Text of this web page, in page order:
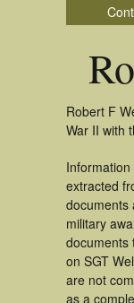
Robert F
War II with
extracted
documents
military
documents
on SGT
are not
as a